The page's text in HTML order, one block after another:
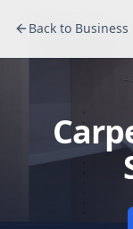
Back to Business